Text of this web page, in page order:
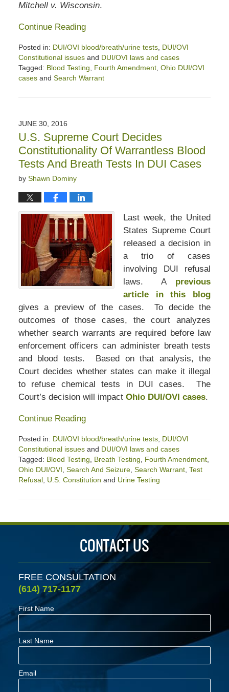
Mitchell v. Wisconsin.
Continue Reading
Posted in: DUI/OVI blood/breath/urine tests, DUI/OVI
Constitutional issuesand DUI/OVI laws and cases
Tagged: Blood Testing Fourth Amendment, Ohio DUI/OVI
casesand Search Warrant
January
2:52
pm
JUNE 30, 2016
U.S. Supreme Court Decides
Constitutionality Of Warrantless Blood
Tests And Breath Tests In DUI Cases
by Shawn Dominy
Last week, the United
States Supreme Court
released a decision in
a trio of cases
involving DUI refusal
laws. A previous
article in this blog
gives a preview of the cases. To decide the
outcomes of those cases, the court analyzes
whether search warrants are required before law
enforcement officers can administer breath tests
and blood tests. Based on that analysis, the
Court decides whether states can make it illegal
to refuse chemical tests in DUI cases. The
Court’s decision will impact Ohio DUI/OVI cases.
Continue Reading
Posted in: DUI/OVI blood/breath/urine tests, DUI/OVI
Constitutional issuesand DUI/OVI laws and cases
Tagged: Blood Testing Breath Testing Fourth Amendment,
Ohio DUI/OVI Search And Seizure, Search Warrant, Test
Refusal, U.S. Constitution and Urine Testing
April
2020
CONTACT US
FREE CONSULTATION
(614) 717-1177
First Name
Last Name
Email